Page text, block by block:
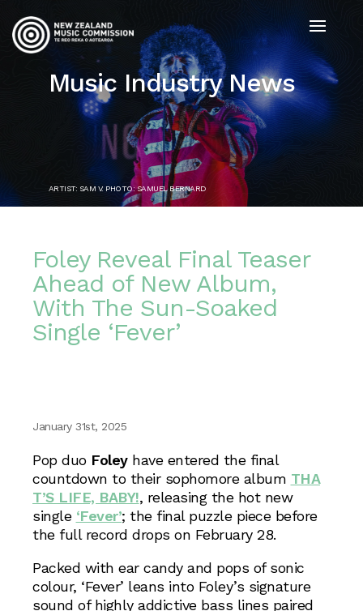
Music Industry News
ARTIST: SAM V. PHOTO: SAMUEL BERNARD
Foley Reveal Final Teaser
Ahead of New Album,
With The Sun-Soaked
Single ‘Fever’
January 31st, 2025
Pop duo Foleyhave entered the final
countdown to their sophomore album THA
T’S LIFE, BABY!, releasing the hot new
single ‘Fever’; the final puzzle piece before
the full record drops on February 28.
Packed with ear candy and pops of sonic
colour, ‘Fever’ leans into Foley’s signature
sound of highly addictive bass lines paired